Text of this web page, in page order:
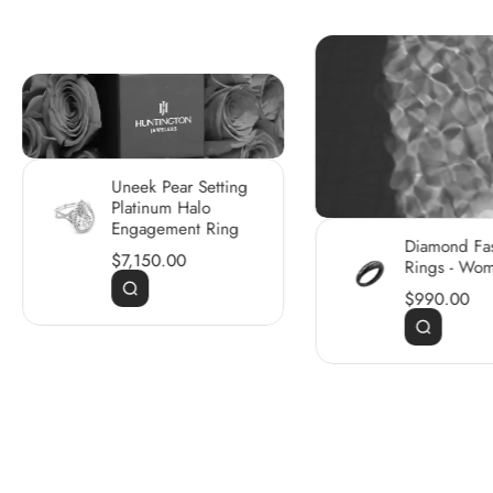
Uneek Pear Setting
Platinum Halo
Engagement Ring
$7,150.00
Diamond
Rings -
$990.00